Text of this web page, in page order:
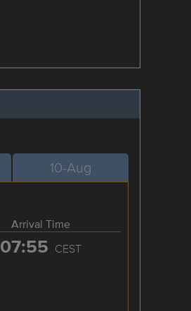
10-Aug
Arrival Time
07:55 CEST